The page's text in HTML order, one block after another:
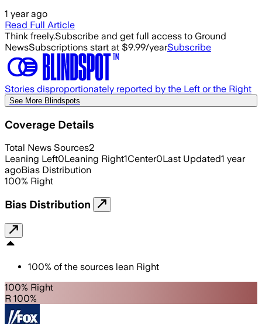
1 year ago
Read Full Article
Think freely.Subscribe and get full access to Ground
NewsSubscriptions start at $9.99/yearSubscribe
Stories disproportionately reported by the Left or the Right
See More Blindspots
Coverage Details
Total News Sources2
Leaning Left0Leaning Right1Center0Last Updated1 year
agoBias Distribution
100% Right
Bias Distribution
100% of the sources lean Right
100% Right
R 100%